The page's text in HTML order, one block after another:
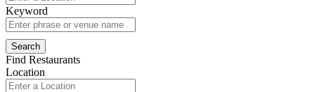
Keyword
Find Restaurants
Location